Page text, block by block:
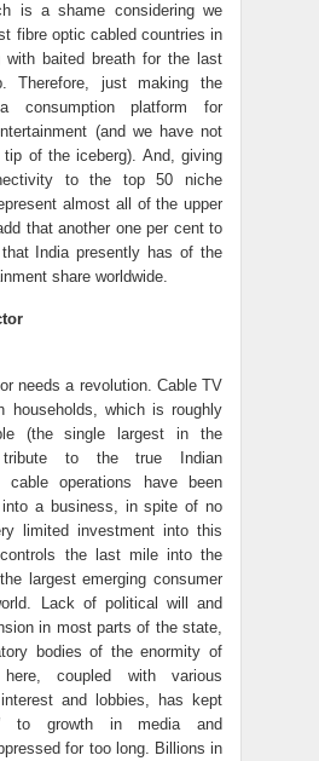
is a shame considering we
fibre optic cabled countries in
with baited breath for the last
Therefore, just making the
consumption platform for
(and we have not
of the iceberg). And, giving
to the top 50 niche
almost all of the upper
that another one per cent to
India presently has of the
share worldwide.
needs a revolution. Cable TV
households, which is roughly
(the single largest in the
to the true Indian
cable operations have been
a business, in spite of no
limited investment into this
the last mile into the
largest emerging consumer
Lack of political will and
in most parts of the state,
bodies of the enormity of
coupled with various
and lobbies, has kept
to growth in media and
for too long. Billions in